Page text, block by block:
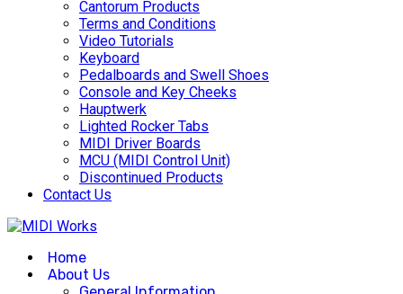
Cantorum Products
Terms and Conditions
Video Tutorials
Keyboard
Pedalboards and Swell Shoes
Console and Key Cheeks
Hauptwerk
Lighted Rocker Tabs
MIDI Driver Boards
MCU (MIDI Control Unit)
Discontinued Products
Contact Us
Home
About Us